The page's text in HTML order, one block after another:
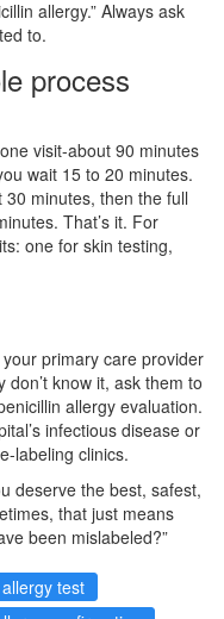
allergy.” Always ask
to.
process
visit-about 90 minutes
wait 15 to 20 minutes.
minutes, then the full
That’s it. For
one for skin testing,
primary care provider
know it, ask them to
allergy evaluation.
infectious disease or
labeling clinics.
deserve the best, safest,
that just means
been mislabeled?”
test